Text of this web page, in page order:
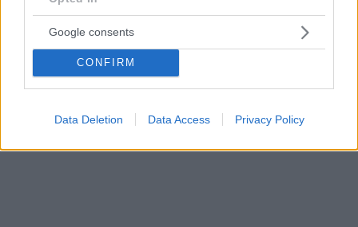
Google consents
CONFIRM
Data Deletion Data Access Privacy Policy
Ο Γιώργος Καλαφατάκης νέος προπονητής στον Ιωνικό
Νικαίας
Ο Γιώργος Καλαφατάκης επιστρέφει στους πάγκους
της Basket League καθώς ανέλαβε να κοουτσάρει την
ομάδα του Ιωνικού Νικαίας